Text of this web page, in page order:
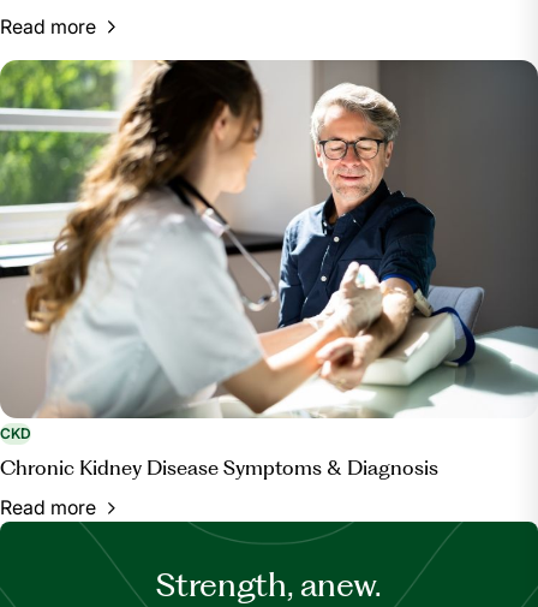
Read more
CKD
Chronic Kidney Disease Symptoms & Diagnosis
Read more
Strength, anew.